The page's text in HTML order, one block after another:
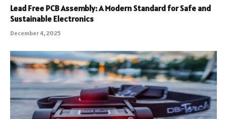
Lead Free PCB Assembly: A Modern Standard for Safe and
Sustainable Electronics
December 4, 2025